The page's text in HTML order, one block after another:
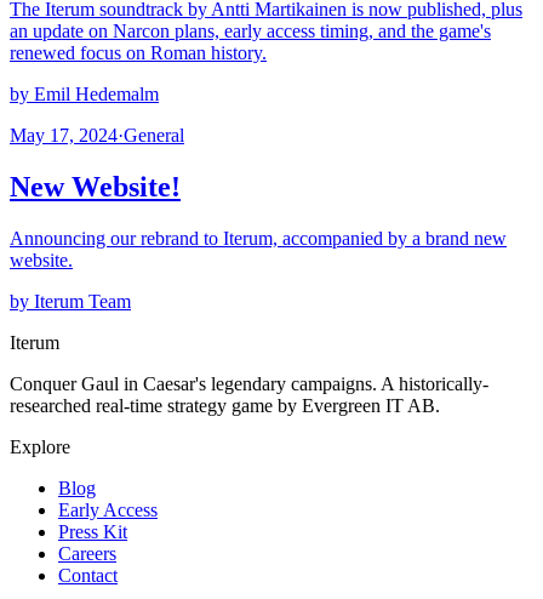
The Iterum soundtrack by Antti Martikainen is now published, plus
an update on Narcon plans, early access timing, and the game's
renewed focus on Roman history.
by Emil Hedemalm
May 17, 2024·General
New Website!
Announcing our rebrand to Iterum, accompanied by a brand new
website.
by Iterum Team
Iterum
Conquer Gaul in Caesar's legendary campaigns. A historically-
researched real-time strategy game by Evergreen IT AB.
Explore
Blog
Early Access
Press Kit
Careers
Contact